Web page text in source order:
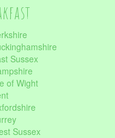
Sussex
of Wight
Sussex